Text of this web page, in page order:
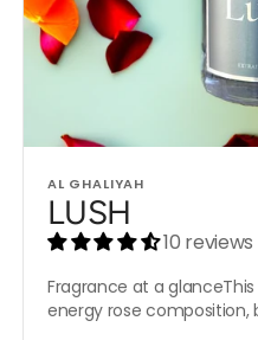
Vendor:
AL GHALIYAH
LUSH
10 reviews
Fragrance at a
energy rose composition,